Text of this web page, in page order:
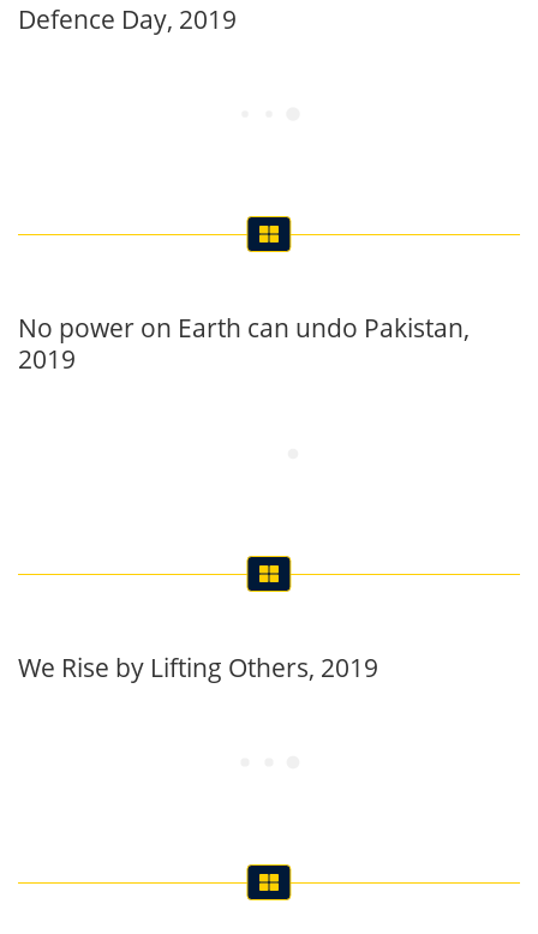
Defence Day, 2019
No power on Earth can undo Pakistan,
2019
We Rise by Lifting Others, 2019